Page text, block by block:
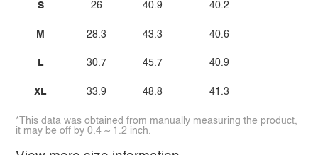
S
M
L
XL
26
28.3
30.7
33.9
40.9
43.3
45.7
48.8
40.2
40.6
40.9
41.3
*This data was obtained from manually measuring the product,
it may be off by 0.4 ~ 1.2 inch.